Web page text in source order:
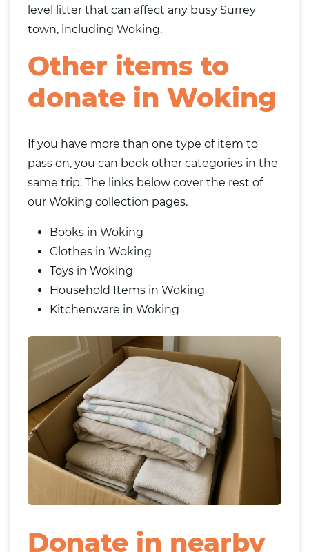
level litter that can affect any busy Surrey
town, including Woking.
Other items to
donate in Woking
If you have more than one type of item to
pass on, you can book other categories in the
same trip. The links below cover the rest of
our Woking collection pages.
Books in Woking
Clothes in Woking
Toys in Woking
Household Items in Woking
Kitchenware in Woking
Donate in nearby